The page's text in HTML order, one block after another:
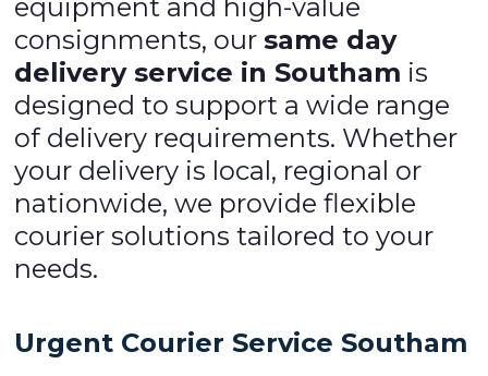
equipment and high-value
consignments, oursame day
delivery service in Southam is
designed to support a wide range
of delivery requirements. Whether
your delivery is local, regional or
nationwide, we provide flexible
courier solutions tailored to your
needs.
Urgent Courier Service Southam